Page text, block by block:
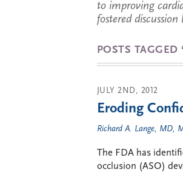
to improving
fostered
POSTS TAGGED
JULY 2ND, 2012
Eroding
Richard A. Lange, MD,
The FDA has
occlusion (ASO)